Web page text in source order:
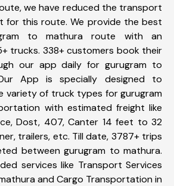
we have reduced the transport
for this route. We provide the best
to mathura route with an
trucks. 338+ customers book their
our app daily for gurugram to
App is specially designed to
variety of truck types for gurugram
with estimated freight like
Dost, 407, Canter 14 feet to 32
trailers, etc. Till date, 3787+ trips
between gurugram to mathura.
services like Transport Services
and Cargo Transportation in